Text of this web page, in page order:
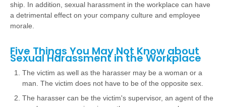
ship. In addition, sexual harassment in the workplace can have
a detrimental effect on your company culture and employee
morale.
Five Things You May Not Know about
Sexual Harassment in the Workplace
The victim as well as the harasser may be a woman or a
man. The victim does not have to be of the opposite sex.
The harasser can be the victim's supervisor, an agent of the